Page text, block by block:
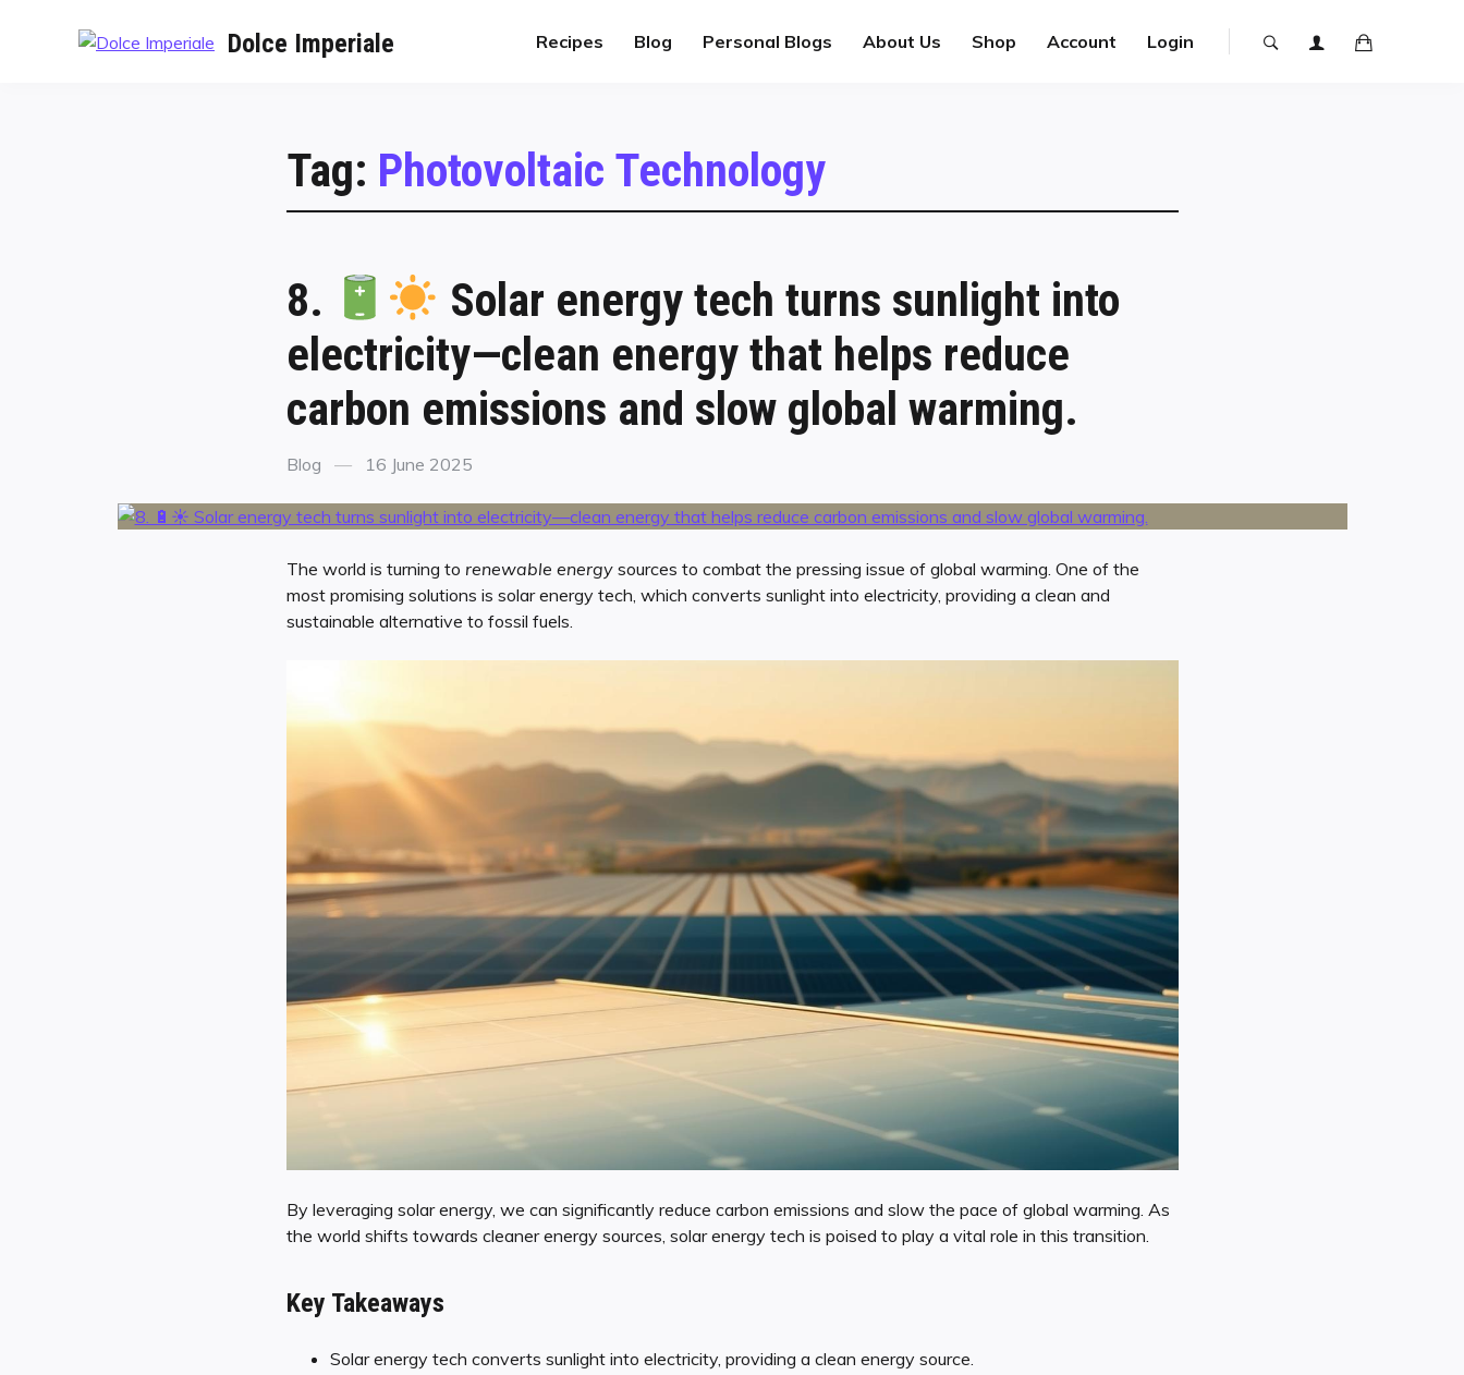
Dolce Imperiale Recipes Blog Personal Blogs About Us Shop Account Login
Tag: Photovoltaic Technology
8.
Solar energy tech turns sunlight into
electricity—clean energy that helps reduce
carbon emissions and slow global warming.
Blog 16 June 2025
The world is turning to renewable energysources to combat the pressing issue of global warming. One of the
most promising solutions is solar energy tech, which converts sunlight into electricity, providing a clean and
sustainable alternative to fossil fuels.
By leveraging solar energy, we can significantly reduce carbon emissions and slow the pace of global warming. As
the world shifts towards cleaner energy sources, solar energy tech is poised to play a vital role in this transition.
Key Takeaways
Solar energy tech converts sunlight into electricity, providing a clean energy source.